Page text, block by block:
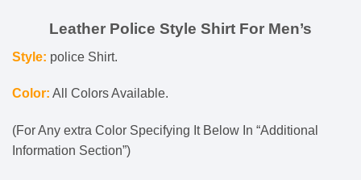
Leather Police Style Shirt For Men’s
Style: police Shirt.
Color: All Colors Available.
(For Any extra Color Specifying It Below In “Additional
Information Section”)